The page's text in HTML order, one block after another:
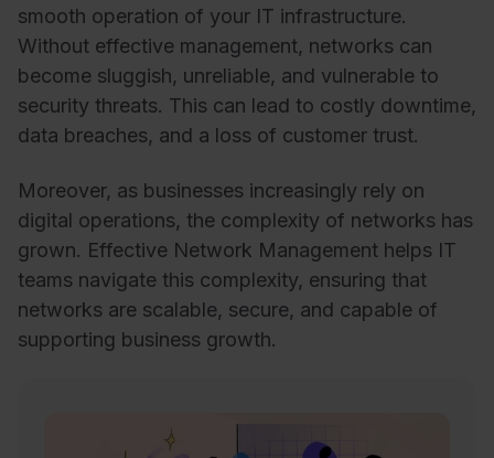
smooth operation of your IT infrastructure.
Without effective management, networks can
become sluggish, unreliable, and vulnerable to
security threats. This can lead to costly downtime,
data breaches, and a loss of customer trust.
Moreover, as businesses increasingly rely on
digital operations, the complexity of networks has
grown. Effective Network Management helps IT
teams navigate this complexity, ensuring that
networks are scalable, secure, and capable of
supporting business growth.